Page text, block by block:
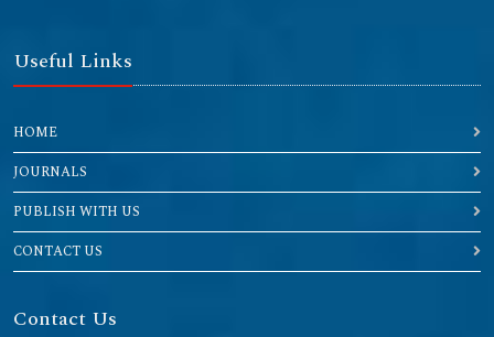
Useful Links
HOME
JOURNALS
PUBLISH WITH US
CONTACT US
Contact Us